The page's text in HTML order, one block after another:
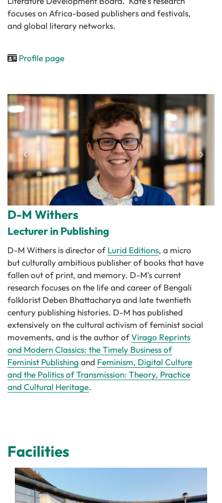
focuses on Africa-based publishers and festivals,
and global literary networks.
Profile page
D-M Withers
Lecturer in Publishing
D-M Withers is director ofLurid Editions, a micro
but culturally ambitious publisher of books that have
fallen out of print, and memory. D-M's current
research focuses on the life and career of Bengali
folklorist Deben Bhattacharya and late twentieth
century publishing histories. D-M has published
extensively on the cultural activism of feminist social
movements, and is the author ofVirago Reprints
and Modern Classics: the Timely Business of
Feminist Publishing and Feminism, Digital Culture
and the Politics of Transmission: Theory, Practice
and Cultural Heritage.
Facilities